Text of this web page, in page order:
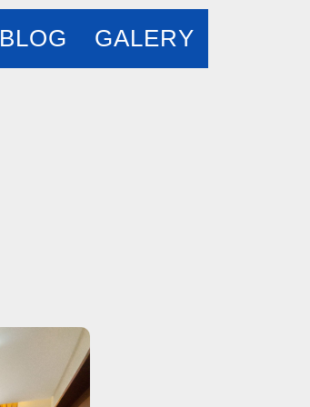
BLOG GALERY